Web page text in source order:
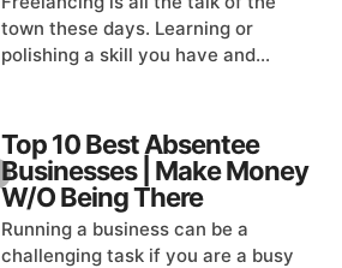
town these days. Learning or
polishing a skill you have and...
Top 10 Best Absentee
Businesses | Make Money
W/O Being There
Running a business can be a
challenging task if you are a busy